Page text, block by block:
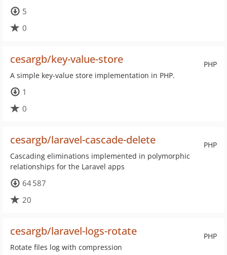
5
0
PHP
cesargb/key-value-store
A simple key-value store implementation in PHP.
1
0
PHP
cesargb/laravel-cascade-delete
Cascading eliminations implemented in polymorphic
relationships for the Laravel apps
64 587
20
PHP
cesargb/laravel-logs-rotate
Rotate files log with compression